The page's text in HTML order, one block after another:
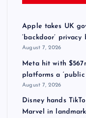
Apple takes UK
‘backdoor’ privacy
August 7, 2026
Meta hit with
platforms a ‘public
August 7, 2026
Disney hands
Marvel in